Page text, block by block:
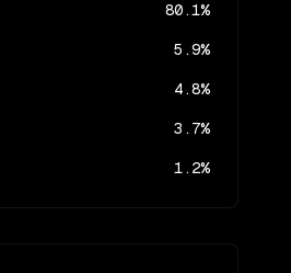
80.1%
5.9%
4.8%
3.7%
1.2%